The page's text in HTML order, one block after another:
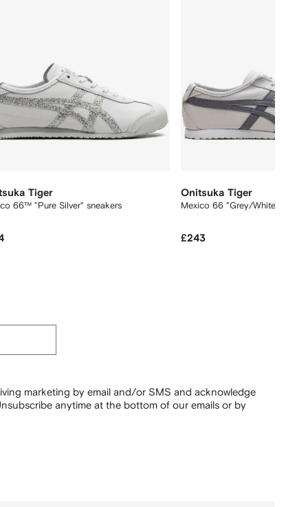
Tiger
66™ "Pure Silver" sneakers
Onitsuka Tiger
Mexico 66 "Grey/White"
£243
marketing by email and/or SMS and acknowledge
anytime at the bottom of our emails or by